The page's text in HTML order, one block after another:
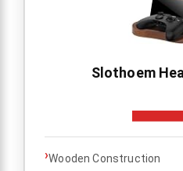
Slothoem
›Wooden Construction